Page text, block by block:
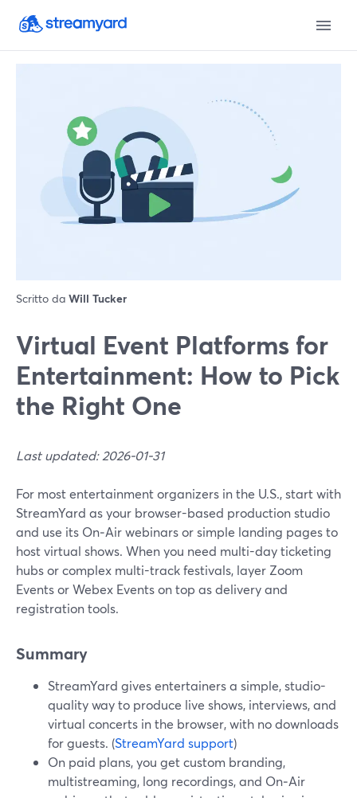
Scritto da Will Tucker
Virtual Event Platforms for
Entertainment: How to Pick
the Right One
Last updated: 2026-01-31
For most entertainment organizers in the U.S., start with
StreamYard as your browser-based production studio
and use its On‑Air webinars or simple landing pages to
host virtual shows. When you need multi-day ticketing
hubs or complex multi-track festivals, layer Zoom
Events or Webex Events on top as delivery and
registration tools.
Summary
StreamYard gives entertainers a simple, studio-
quality way to produce live shows, interviews, and
virtual concerts in the browser, with no downloads
for guests. (StreamYard support)
On paid plans, you get custom branding,
multistreaming, long recordings, and On‑Air